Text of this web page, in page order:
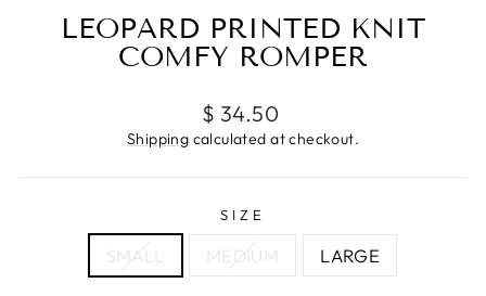
LEOPARD PRINTED KNIT
COMFY ROMPER
Regular
price
$ 34.50
Shipping calculated at checkout.
SIZE
SMALL MEDIUM LARGE